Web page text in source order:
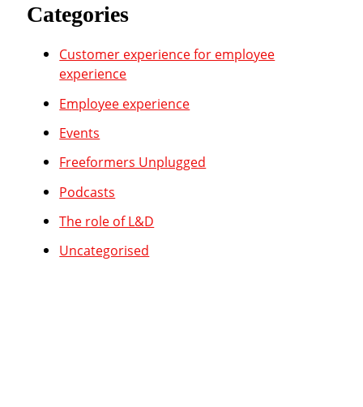
Categories
Customer experience for employee
experience
Employee experience
Events
Freeformers Unplugged
Podcasts
The role of L&D
Uncategorised